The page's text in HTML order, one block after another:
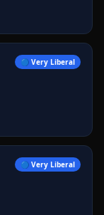
🔵 Very Liberal
🔵 Very Liberal